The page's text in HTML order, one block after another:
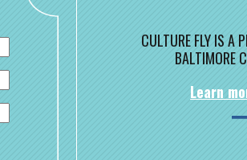
CULTURE FLY IS A
BALTIMORE
Learn